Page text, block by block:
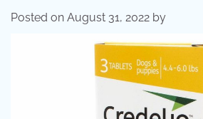
Posted on August 31, 2022 by